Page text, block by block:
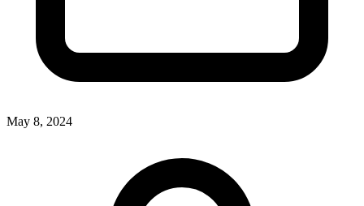
May 8, 2024